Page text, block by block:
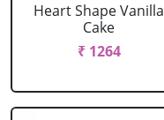
Heart Shape Vanilla
Cake
₹ 1264